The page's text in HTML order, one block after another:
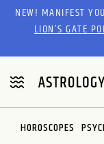
Please
website
includes
an
accessibility
system.
NEW! MANIFEST
LION’S GATE
HOROSCOPES